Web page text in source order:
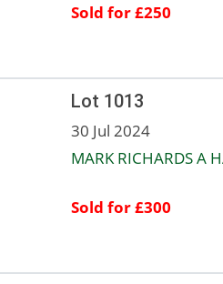
Sold for £250
Lot 1013
30 Jul 2024
MARK RICHARDS A
Sold for £300